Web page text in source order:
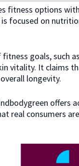
fitness options
focused on
goals, such
vitality. It claims
longevity.
offers
real consumers